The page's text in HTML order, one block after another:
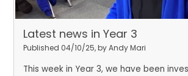
Latest news in Year 3
Published 04/10/25, by Andy Mari
This week in Year 3, we have been